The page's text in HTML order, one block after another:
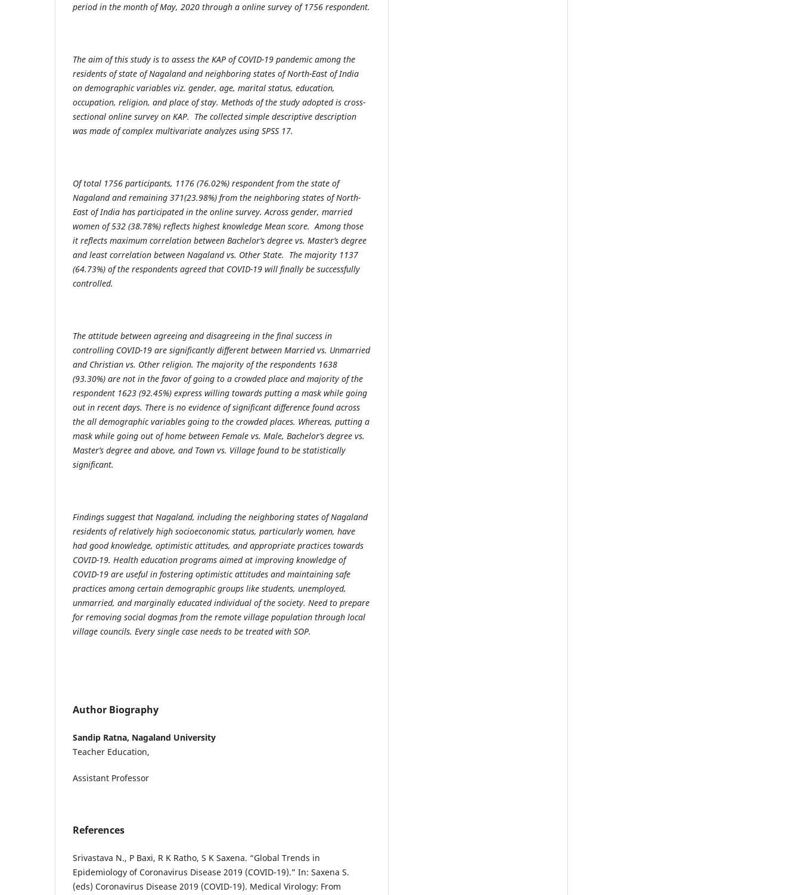
period in the month of May, 2020 through a online survey of 1756 respondent.
The aim of this study is to assess the KAP of COVID-19 pandemic among the
residents of state of Nagaland and neighboring states of North-East of India
on demographic variables viz. gender, age, marital status, education,
occupation, religion, and place of stay. Methods of the study adopted is cross-
sectional online survey on KAP. The collected simple descriptive description
was made of complex multivariate analyzes using SPSS 17.
Of total 1756 participants, 1176 (76.02%) respondent from the state of
Nagaland and remaining 371(23.98%) from the neighboring states of North-
East of India has participated in the online survey. Across gender, married
women of 532 (38.78%) reflects highest knowledge Mean score. Among those
it reflects maximum correlation between Bachelor’s degree vs. Master’s degree
and least correlation between Nagaland vs. Other State. The majority 1137
(64.73%) of the respondents agreed that COVID-19 will finally be successfully
controlled.
The attitude between agreeing and disagreeing in the final success in
controlling COVID-19 are significantly different between Married vs. Unmarried
and Christian vs. Other religion. The majority of the respondents 1638
(93.30%) are not in the favor of going to a crowded place and majority of the
respondent 1623 (92.45%) express willing towards putting a mask while going
out in recent days. There is no evidence of significant difference found across
the all demographic variables going to the crowded places. Whereas, putting a
mask while going out of home between Female vs. Male, Bachelor’s degree vs.
Master’s degree and above, and Town vs. Village found to be statistically
significant.
Findings suggest that Nagaland, including the neighboring states of Nagaland
residents of relatively high socioeconomic status, particularly women, have
had good knowledge, optimistic attitudes, and appropriate practices towards
COVID-19. Health education programs aimed at improving knowledge of
COVID-19 are useful in fostering optimistic attitudes and maintaining safe
practices among certain demographic groups like students, unemployed,
unmarried, and marginally educated individual of the society. Need to prepare
for removing social dogmas from the remote village population through local
village councils. Every single case needs to be treated with SOP.
Author Biography
Sandip Ratna, Nagaland University
Teacher Education,
Assistant Professor
References
Srivastava N., P Baxi, R K Ratho, S K Saxena. “Global Trends in
Epidemiology of Coronavirus Disease 2019 (COVID-19).” In: Saxena S.
(eds) Coronavirus Disease 2019 (COVID-19). Medical Virology: From